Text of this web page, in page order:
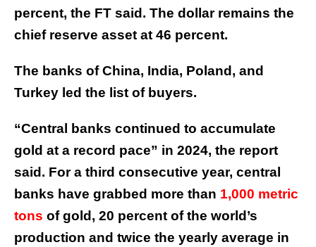
percent, the FT said. The dollar remains the
chief reserve asset at 46 percent.
The banks of China, India, Poland, and
Turkey led the list of buyers.
“Central banks continued to accumulate
gold at a record pace” in 2024, the report
said. For a third consecutive year, central
banks have grabbed more than 1,000 metric
tons of gold, 20 percent of the world’s
production and twice the yearly average in